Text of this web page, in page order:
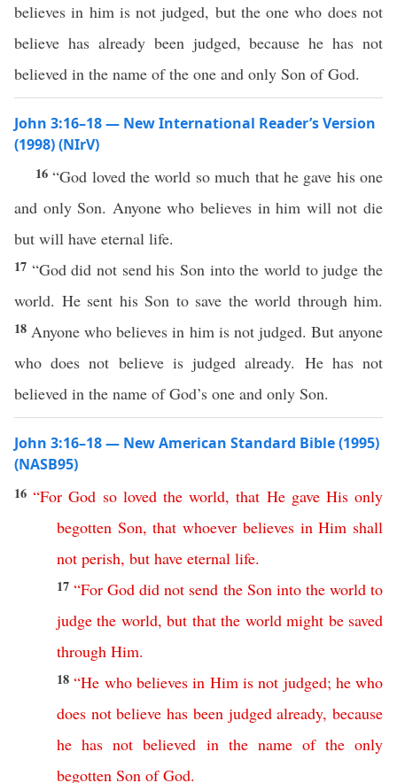
believes in him is not judged, but the one who does not
believe has already been judged, because he has not
believed in the name of the one and only Son of God.
John 3:16–18 — New International Reader’s Version
(1998) (NIrV)
16“God loved the world so much that he gave his one
and only Son. Anyone who believes in him will not die
but will have eternal life.
17 “God did not send his Son into the world to judge the
world. He sent his Son to save the world through him.
18 Anyone who believes in him is not judged. But anyone
who does not believe is judged already. He has not
believed in the name of God’s one and only Son.
John 3:16–18 — New American Standard Bible (1995)
(NASB95)
16“For God so loved the world,that He gave His only
begotten Son,that whoever believes in Him shall
not perish, but have eternal life.
17“For God did not send the Son into the world to
judge the world,but that the world might be saved
through Him.
18“He who believes in Him is not judged; he who
does not believe has been judged already,because
he has not believed in the name of the only
begotten Son of God.